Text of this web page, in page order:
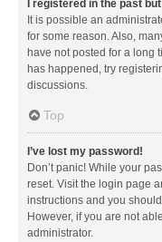
I registered in the past
It is possible an
for some reason. Also,
have not posted for a long
has happened, try
discussions.
Top
I’ve lost my password!
Don’t panic! While your
reset. Visit the login page
instructions and you
However, if you are not
administrator.